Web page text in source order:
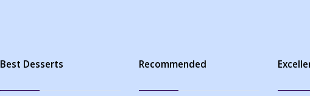
Best Desserts Recommended